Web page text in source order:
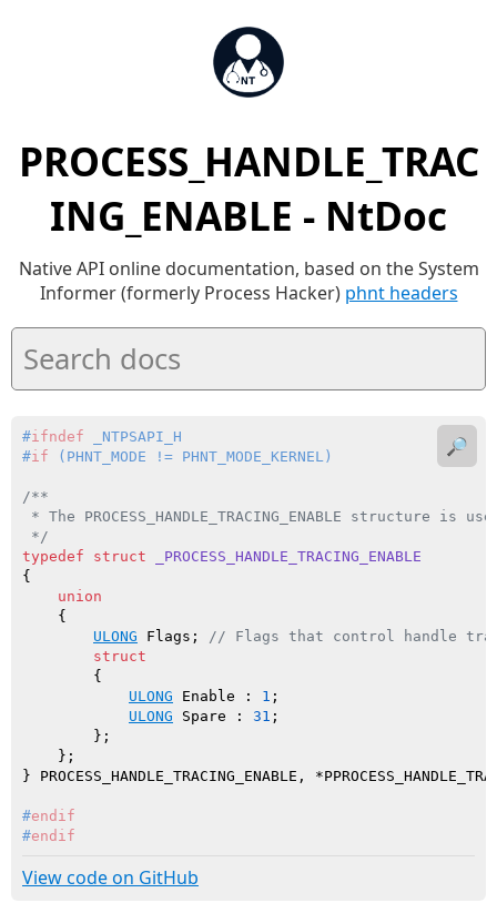
PROCESS_HANDLE_TRAC
ING_ENABLE - NtDoc
Native API online documentation, based on the System
Informer (formerly Process Hacker) phnt headers
#ifndef _NTPSAPI_H
#if (PHNT_MODE != PHNT_MODE_KERNEL)
/**
* The PROCESS_HANDLE_TRACING_ENABLE
*/
typedef
struct
_PROCESS_HANDLE_TRACING_ENABLE
{
union
    {
ULONG Flags; // Flags that control handle
struct
        {
ULONG Enable : 1 ;
ULONG Spare : 31 ;
        };
    };
#endif
#endif
View code on GitHub
🔎